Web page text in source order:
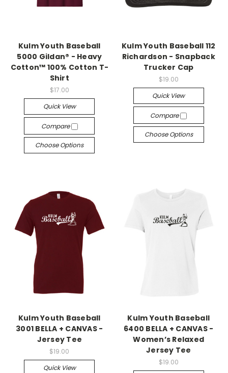
Kulm Youth Baseball
5000 Gildan® - Heavy
Cotton™ 100% Cotton T-
Shirt
$17.00
Quick View
Compare
Choose Options
Kulm Youth Baseball 112
Richardson - Snapback
Trucker Cap
$19.00
Quick View
Compare
Choose Options
Kulm Youth Baseball
3001 BELLA + CANVAS -
Jersey Tee
$19.00
Quick View
Kulm Youth Baseball
6400 BELLA + CANVAS -
Women’s Relaxed
Jersey Tee
$19.00